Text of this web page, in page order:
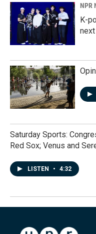
NPR
K-
Saturday Sports:
Red Sox; Venus and
LISTEN • 4:32